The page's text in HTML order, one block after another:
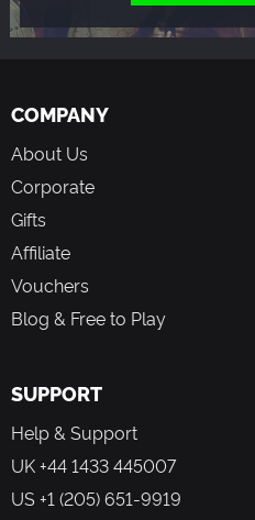
COMPANY
About Us
Corporate
Gifts
Affiliate
Vouchers
Blog & Free to Play
SUPPORT
Help & Support
UK +44 1433 445007
US +1 (205) 651-9919